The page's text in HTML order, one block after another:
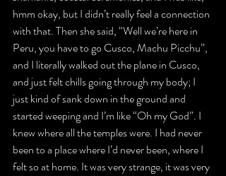
hmm okay, but I didn’t really feel a connection
with that. Then she said, “Well we’re here in
Peru, you have to go Cusco, Machu Picchu”,
and I literally walked out the plane in Cusco,
and just felt chills going through my body; I
just kind of sank down in the ground and
started weeping and I’m like “Oh my God”. I
knew where all the temples were. I had never
been to a place where I’d never been, where I
felt so at home. It was very strange, it was very